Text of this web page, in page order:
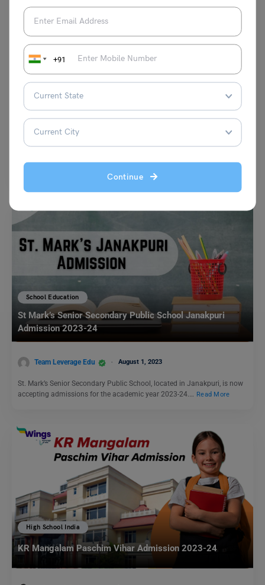
+91
Continue
School Education
NCERT Class 6 Geography Chapter 3 ‘Motions of the
Earth’: Notes and Solutions (Free PDF)
Damanpreet Kaur Vohra
Geography Chapter 3, titled “Motions of the Earth,”…
School Education
St Mark’s Senior Secondary Public School Janakpuri
Admission 2023-24
Team Leverage Edu August 1, 2023
St. Mark’s Senior Secondary Public School, located in Janakpuri, is now
accepting admissions for the academic year 2023-24.… Read More
High School India
KR Mangalam Paschim Vihar Admission 2023-24